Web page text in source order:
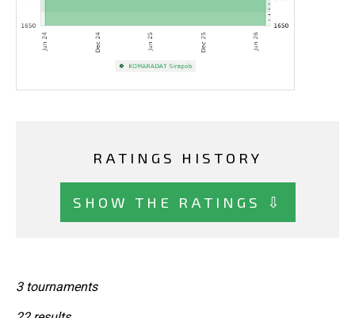
RATINGS HISTORY
SHOW THE RATINGS ⇩
3 tournaments